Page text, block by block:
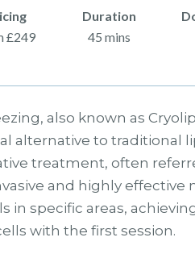
£249
Duration
45 mins
also known as
alternative to traditional
treatment, often
and highly
in specific areas,
with the first session.